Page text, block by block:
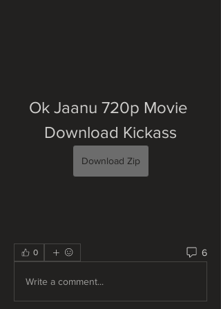
Ok Jaanu 720p Movie
Download Kickass
Download Zip
0 6
Write a comment...